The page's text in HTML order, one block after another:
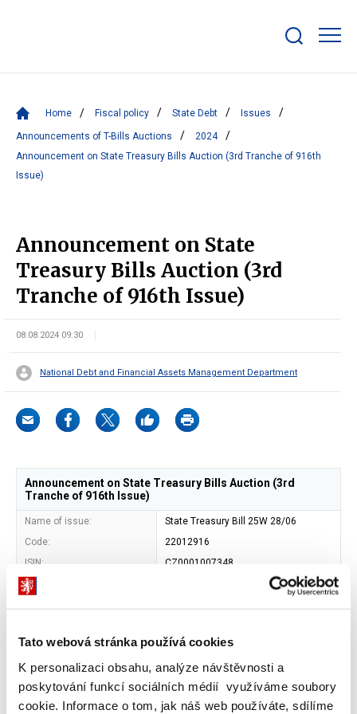
Tato webová stránka používá cookies
K personalizaci obsahu, analýze návštěvnosti a
poskytování funkcí sociálních médií využíváme soubory
cookie. Informace o tom, jak náš web používáte, sdílíme
bar
Home Fiscal policy State Debt Issues
Announcements of T-Bills Auctions
2024
Announcement on State Treasury Bills Auction (3rd Tranche of 916th
Issue)
Announcement on State
Treasury Bills Auction (3rd
Tranche of 916th Issue)
08.08.2024 09:30
National Debt and Financial Assets Management Department
Announcement on State Treasury Bills Auction (3rd
Tranche of 916th Issue)
Name of issue:
State Treasury Bill 25W 28/06
Code:
22012916
ISIN:
CZ0001007348
Issuer:
Czech Republic - Ministry of Finance
Entity maintaining central
securities:
Czech National Bank (SKD)
Maturity date:
20. 12. 2024